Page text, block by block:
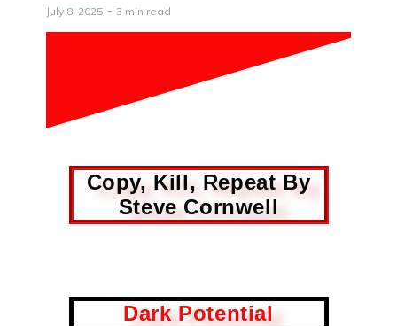
July 8, 2025 3 min read
Copy, Kill, Repeat By
Steve Cornwell
Dark Potential